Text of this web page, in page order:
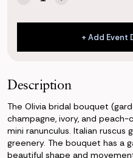
Decrease
of
Bouquet
Increase
of
Olivia
Bouquet
+ Add Event
+ Add Event
Description
The Olivia bridal bouquet
champagne, ivory, and
mini ranunculus. Italian
greenery. The bouquet has a
beautiful shape and